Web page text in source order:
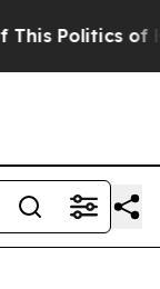
Politics of